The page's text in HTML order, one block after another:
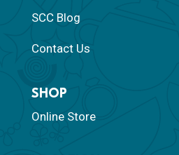
SCC Blog
Contact Us
SHOP
Online Store